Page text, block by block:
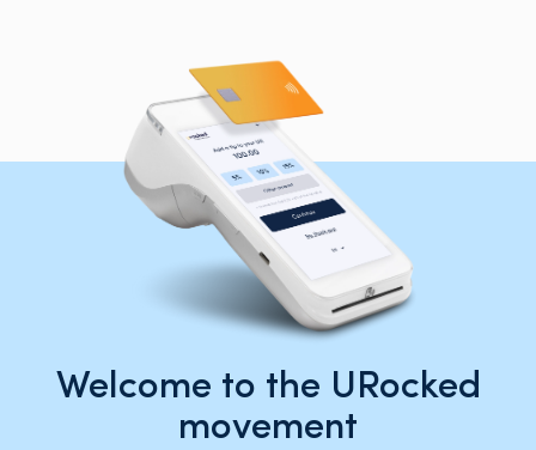
Welcome to the URocked
movement